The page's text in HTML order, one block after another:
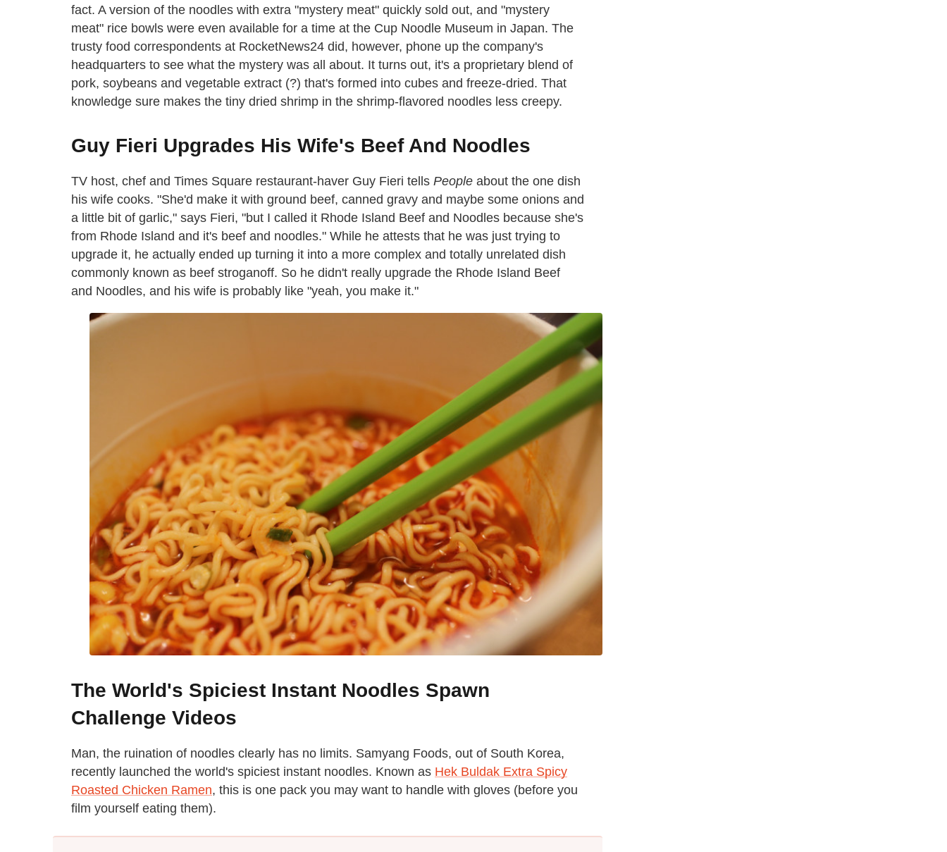
fact. A version of the noodles with extra "mystery meat" quickly sold out, and "mystery
meat" rice bowls were even available for a time at the Cup Noodle Museum in Japan. The
trusty food correspondents at RocketNews24 did, however, phone up the company's
headquarters to see what the mystery was all about. It turns out, it's a proprietary blend of
pork, soybeans and vegetable extract (?) that's formed into cubes and freeze-dried. That
knowledge sure makes the tiny dried shrimp in the shrimp-flavored noodles less creepy.
Guy Fieri Upgrades His Wife's Beef And Noodles
TV host, chef and Times Square restaurant-haver Guy Fieri tells People about the one dish
his wife cooks. "She'd make it with ground beef, canned gravy and maybe some onions and
a little bit of garlic," says Fieri, "but I called it Rhode Island Beef and Noodles because she's
from Rhode Island and it's beef and noodles." While he attests that he was just trying to
upgrade it, he actually ended up turning it into a more complex and totally unrelated dish
commonly known as beef stroganoff. So he didn't really upgrade the Rhode Island Beef
and Noodles, and his wife is probably like "yeah, you make it."
The World's Spiciest Instant Noodles Spawn
Challenge Videos
Man, the ruination of noodles clearly has no limits. Samyang Foods, out of South Korea,
recently launched the world's spiciest instant noodles. Known as Hek Buldak Extra Spicy
Roasted Chicken Ramen, this is one pack you may want to handle with gloves (before you
film yourself eating them).